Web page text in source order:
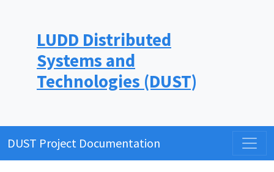
LUDD Distributed
Systems and
Technologies (DUST)
DUST Project Documentation